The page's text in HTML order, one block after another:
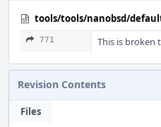
tools/tools/nanobsd/
771 This is broken
Revision Contents
Files